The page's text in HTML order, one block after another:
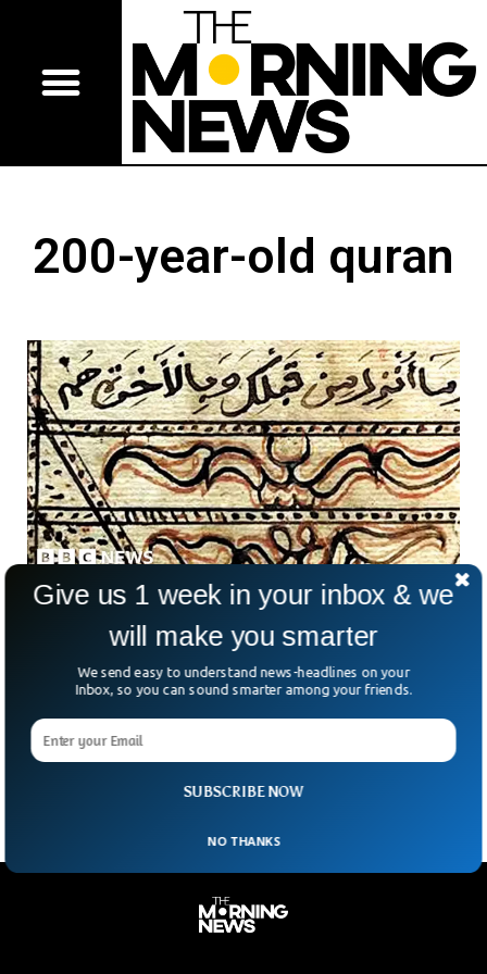
200-year-old quran
African Quran
A Quran neatly preserved in the Auwal Mosque in Cape
Town, South Africa, tells a unique story of resistance and
known as Abdullah ibn Qadi Abdus Salaam, from his memory
while he was exiled to South Africa from Indonesia.
SUBSCRIBE NOW
Give us 1 week in your inbox & we
will make you smarter
We send easy to understand news-headlines on your
Inbox, so you can sound smarter among your friends.
NO THANKS